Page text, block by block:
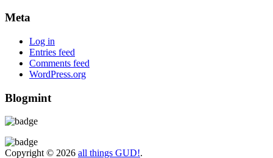
Meta
Log in
Entries feed
Comments feed
WordPress.org
Blogmint
Copyright © 2026 all things GUD!.